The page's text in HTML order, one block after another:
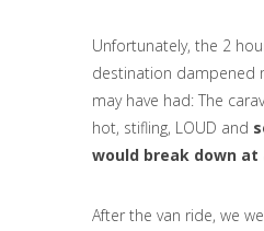
Unfortunately, the 2
destination dampened
may have had: The
hot, stifling, LOUD and
would break down at
After the van ride, we